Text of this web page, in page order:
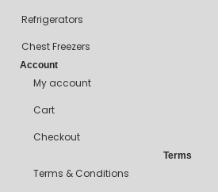
Refrigerators
Chest Freezers
Account
My account
Cart
Checkout
Terms
Terms & Conditions